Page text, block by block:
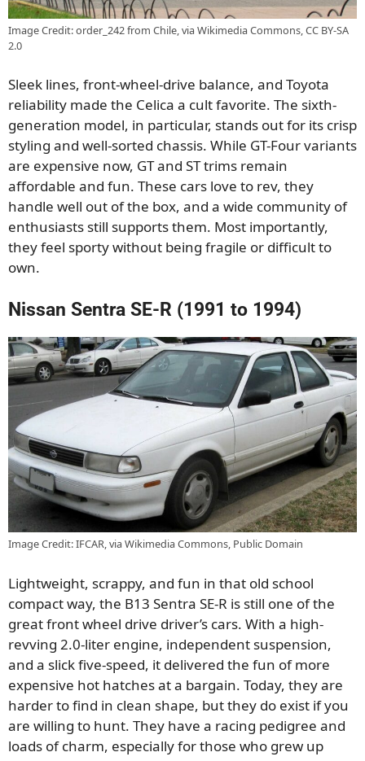
Image Credit: order_242 from Chile, via Wikimedia Commons, CC BY-SA
2.0
Sleek lines, front-wheel-drive balance, and Toyota
reliability made the Celica a cult favorite. The sixth-
generation model, in particular, stands out for its crisp
styling and well-sorted chassis. While GT-Four variants
are expensive now, GT and ST trims remain
affordable and fun. These cars love to rev, they
handle well out of the box, and a wide community of
enthusiasts still supports them. Most importantly,
they feel sporty without being fragile or difficult to
own.
Nissan Sentra SE-R (1991 to 1994)
Image Credit: IFCAR, via Wikimedia Commons, Public Domain
Lightweight, scrappy, and fun in that old school
compact way, the B13 Sentra SE-R is still one of the
great front wheel drive driver’s cars. With a high-
revving 2.0-liter engine, independent suspension,
and a slick five-speed, it delivered the fun of more
expensive hot hatches at a bargain. Today, they are
harder to find in clean shape, but they do exist if you
are willing to hunt. They have a racing pedigree and
loads of charm, especially for those who grew up